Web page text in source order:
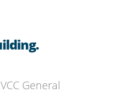
General